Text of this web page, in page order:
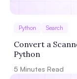
Python Search
Convert a
Python
5 Minutes Read